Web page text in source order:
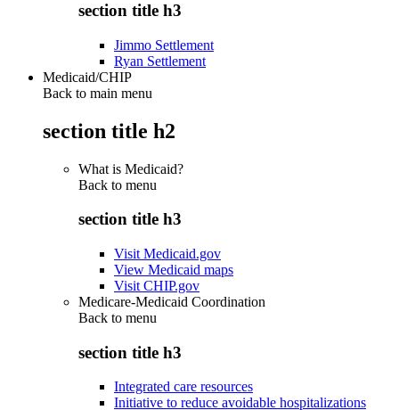
section title h3
Jimmo Settlement
Ryan Settlement
Medicaid/CHIP
Back to main menu
section title h2
What is Medicaid?
Back to menu
section title h3
Visit Medicaid.gov
View Medicaid maps
Visit CHIP.gov
Medicare-Medicaid Coordination
Back to menu
section title h3
Integrated care resources
Initiative to reduce avoidable hospitalizations